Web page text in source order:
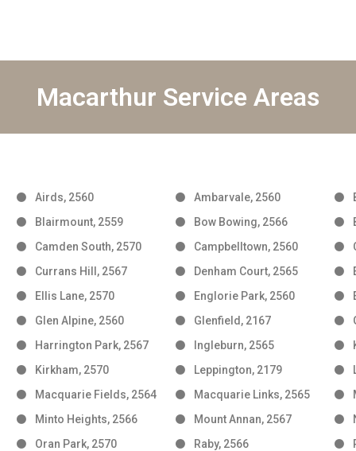
Macarthur Service Areas
Airds, 2560 Ambarvale, 2560
Blairmount, 2559
Bow Bowing, 2566
Camden South, 2570
Campbelltown, 2560
Currans Hill, 2567
Denham Court, 2565
Ellis Lane, 2570
Englorie Park, 2560
Glen Alpine, 2560
Glenfield, 2167
Harrington Park, 2567
Ingleburn, 2565
Kirkham, 2570
Leppington, 2179
Macquarie Fields, 2564
Macquarie Links, 2565
Minto Heights, 2566
Mount Annan, 2567
Oran Park, 2570
Raby, 2566